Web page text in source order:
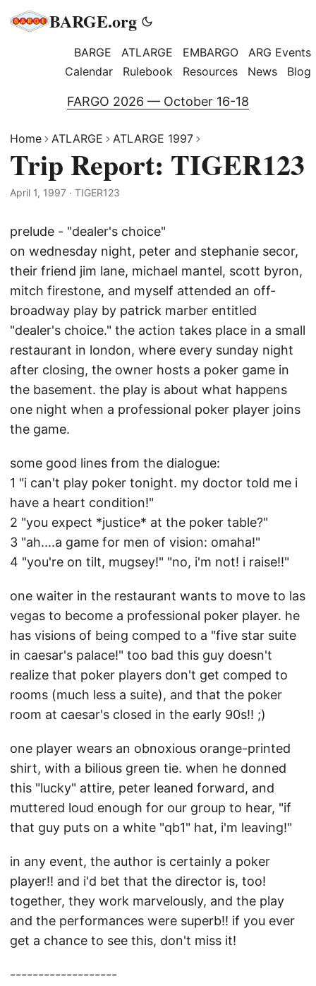
BARGE.org
BARGE ATLARGE EMBARGO
ARG Events
Calendar
Rulebook Resources News Blog
FARGO 2026 — October 16-18
Home ATLARGE ATLARGE 1997
Trip Report: TIGER123
April 1, 1997 · TIGER123
prelude - "dealer's choice"
on wednesday night, peter and stephanie secor,
their friend jim lane, michael mantel, scott byron,
mitch firestone, and myself attended an off-
broadway play by patrick marber entitled
"dealer's choice." the action takes place in a small
restaurant in london, where every sunday night
after closing, the owner hosts a poker game in
the basement. the play is about what happens
one night when a professional poker player joins
the game.
some good lines from the dialogue:
1 "i can't play poker tonight. my doctor told me i
have a heart condition!"
2 "you expect *justice* at the poker table?"
3 "ah....a game for men of vision: omaha!"
4 "you're on tilt, mugsey!" "no, i'm not! i raise!!"
one waiter in the restaurant wants to move to las
vegas to become a professional poker player. he
has visions of being comped to a "five star suite
in caesar's palace!" too bad this guy doesn't
realize that poker players don't get comped to
rooms (much less a suite), and that the poker
room at caesar's closed in the early 90s!! ;)
one player wears an obnoxious orange-printed
shirt, with a bilious green tie. when he donned
this "lucky" attire, peter leaned forward, and
muttered loud enough for our group to hear, "if
that guy puts on a white "qb1" hat, i'm leaving!"
in any event, the author is certainly a poker
player!! and i'd bet that the director is, too!
together, they work marvelously, and the play
and the performances were superb!! if you ever
get a chance to see this, don't miss it!
-------------------